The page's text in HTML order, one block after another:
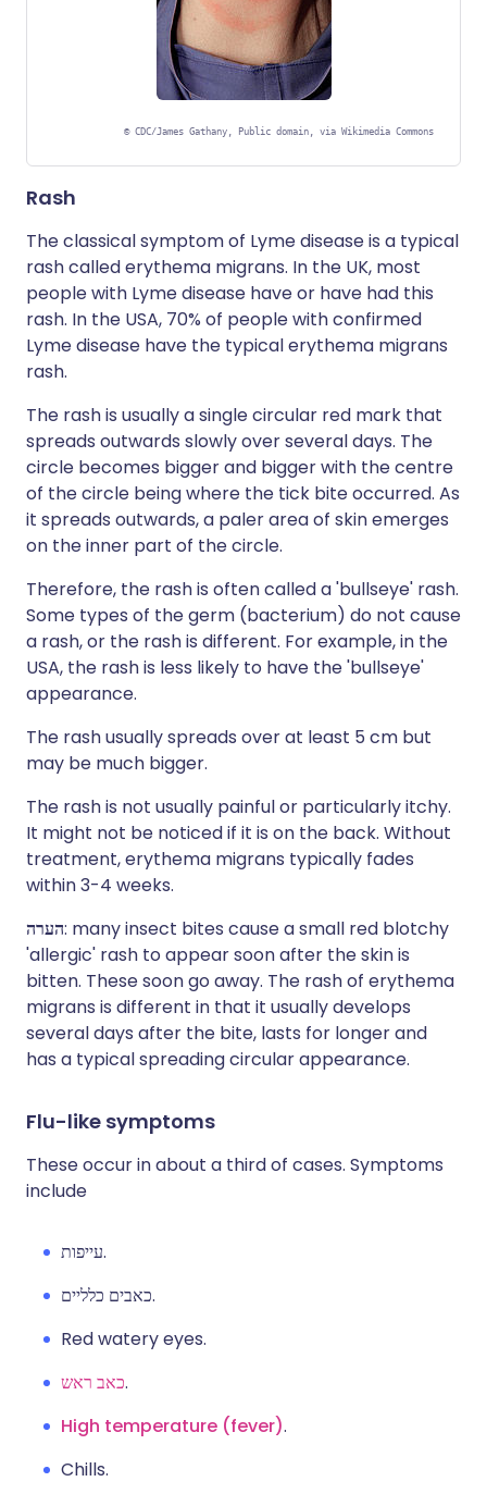
© CDC/James Gathany, Public domain, via Wikimedia Commons
Rash
The classical symptom of Lyme disease is a typical
rash called erythema migrans. In the UK, most
people with Lyme disease have or have had this
rash. In the USA, 70% of people with confirmed
Lyme disease have the typical erythema migrans
rash.
The rash is usually a single circular red mark that
spreads outwards slowly over several days. The
circle becomes bigger and bigger with the centre
of the circle being where the tick bite occurred. As
it spreads outwards, a paler area of skin emerges
on the inner part of the circle.
Therefore, the rash is often called a 'bullseye' rash.
Some types of the germ (bacterium) do not cause
a rash, or the rash is different. For example, in the
USA, the rash is less likely to have the 'bullseye'
appearance.
The rash usually spreads over at least 5 cm but
may be much bigger.
The rash is not usually painful or particularly itchy.
It might not be noticed if it is on the back. Without
treatment, erythema migrans typically fades
within 3-4 weeks.
הערה: many insect bites cause a small red blotchy
'allergic' rash to appear soon after the skin is
bitten. These soon go away. The rash of erythema
migrans is different in that it usually develops
several days after the bite, lasts for longer and
has a typical spreading circular appearance.
Flu-like symptoms
These occur in about a third of cases. Symptoms
include
עייפות.
כאבים כלליים.
Red watery eyes.
כאב ראש.
High temperature (fever).
Chills.